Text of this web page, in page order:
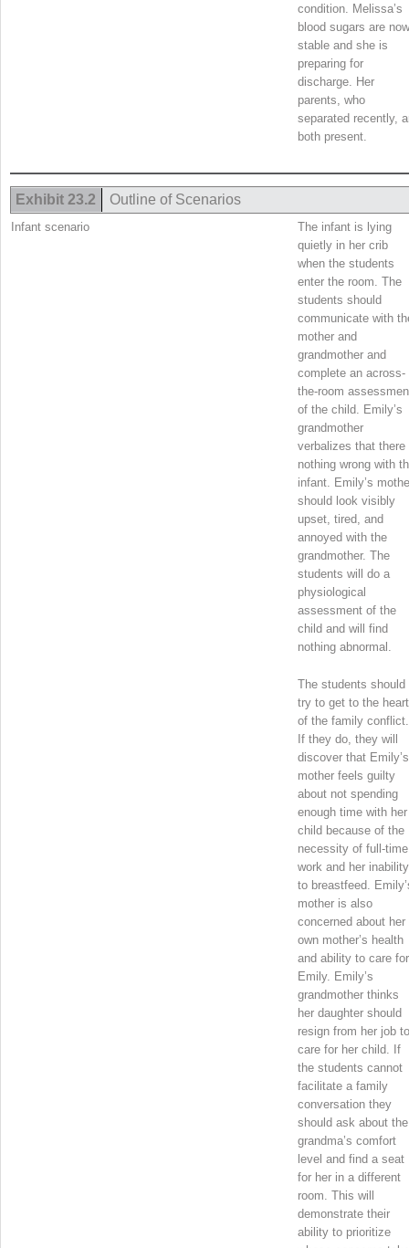
condition. Melissa’s
blood sugars are now
stable and she is
preparing for
discharge. Her
parents, who
separated recently,
both present.
Exhibit 23.2 Outline of Scenarios
Infant scenario
The infant is lying
quietly in her crib
when the students
enter the room. The
students should
communicate with
mother and
grandmother and
complete an across-
the-room
of the child. Emily’s
grandmother
verbalizes that there
nothing wrong with
infant. Emily’s
should look visibly
upset, tired, and
annoyed with the
grandmother. The
students will do a
physiological
assessment of the
child and will find
nothing abnormal.
The students should
try to get to the heart
of the family conflict.
If they do, they will
discover that Emily’s
mother feels guilty
about not spending
enough time with her
child because of the
necessity of full-time
work and her inability
to breastfeed.
mother is also
concerned about her
own mother’s health
and ability to care for
Emily. Emily’s
grandmother thinks
her daughter should
resign from her job to
care for her child. If
the students cannot
facilitate a family
conversation they
should ask about the
grandma’s comfort
level and find a seat
for her in a different
room. This will
demonstrate their
ability to prioritize